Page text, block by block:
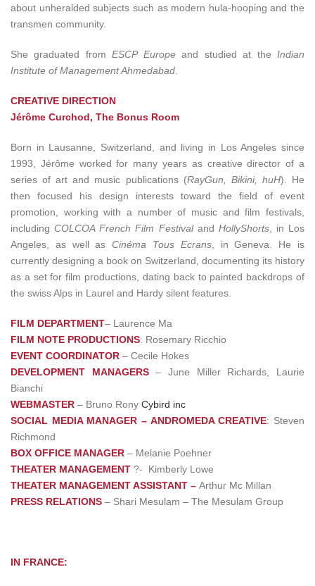
about unheralded subjects such as modern hula-hooping and the
transmen community.
She graduated fromESCP Europeand studied at theIndian
Institute of Management Ahmedabad
CREATIVE DIRECTION
Jérôme Curchod, The Bonus Room
Born in Lausanne, Switzerland, and living in Los Angeles since
1993, Jérôme worked for many years as creative director of a
series of art and music publications (RayGun, Bikini, huH). He
then focused his design interests toward the field of event
promotion, working with a number of music and film festivals,
includingCOLCOA French Film Festivaland HollyShorts, in Los
Angeles, as well asCinéma Tous Ecrans, in Geneva. He is
currently designing a book on Switzerland, documenting its history
as a set for film productions, dating back to painted backdrops of
the swiss Alps in Laurel and Hardy silent features.
FILM DEPARTMENT– Laurence Ma
FILM NOTE PRODUCTIONS: Rosemary Ricchio
EVENT COORDINATOR – Cecile Hokes
DEVELOPMENT MANAGERS– June Miller Richards, Laurie
Bianchi
WEBMASTER – Bruno Rony Cybird inc
SOCIAL MEDIA MANAGER – ANDROMEDA CREATIVE: Steven
Richmond
BOX OFFICE MANAGER – Melanie Poehner
THEATER MANAGEMENT ?- Kimberly Lowe
THEATER MANAGEMENT ASSISTANT – Arthur Mc Millan
PRESS RELATIONS – Shari Mesulam – The Mesulam Group
IN FRANCE: